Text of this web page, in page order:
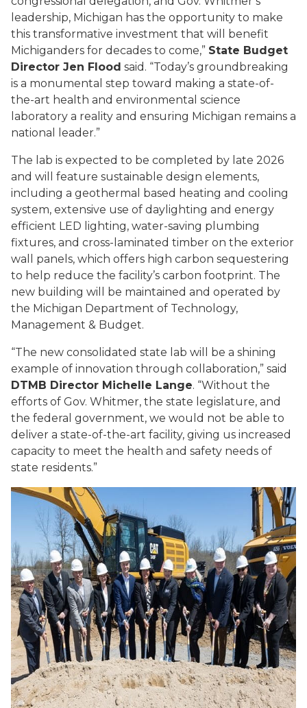
leadership, Michigan has the opportunity to make
this transformative investment that will benefit
Michiganders for decades to come,” State Budget
Director Jen Flood said. “Today’s groundbreaking
is a monumental step toward making a state-of-
the-art health and environmental science
laboratory a reality and ensuring Michigan remains a
national leader.”
The lab is expected to be completed by late 2026
and will feature sustainable design elements,
including a geothermal based heating and cooling
system, extensive use of daylighting and energy
efficient LED lighting, water-saving plumbing
fixtures, and cross-laminated timber on the exterior
wall panels, which offers high carbon sequestering
to help reduce the facility’s carbon footprint. The
new building will be maintained and operated by
the Michigan Department of Technology,
Management & Budget.
“The new consolidated state lab will be a shining
example of innovation through collaboration,” said
DTMB Director Michelle Lange. “Without the
efforts of Gov. Whitmer, the state legislature, and
the federal government, we would not be able to
deliver a state-of-the-art facility, giving us increased
capacity to meet the health and safety needs of
state residents.”